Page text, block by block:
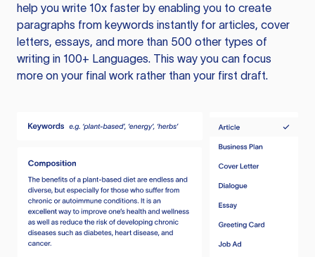
help you write 10x faster by enabling you to create
paragraphs from keywords instantly for articles, cover
letters, essays, and more than 500 other types of
writing in 100+ Languages. This way you can focus
more on your final work rather than your first draft.